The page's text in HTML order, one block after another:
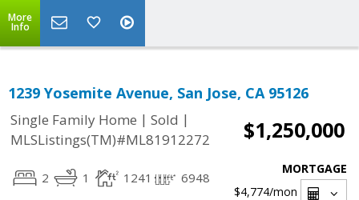
More
Info
1239 Yosemite Avenue, San Jose, CA 95126
Single Family Home | Sold |
MLSListings(TM)#ML81912272
$1,250,000
2 1 1241 6948
MORTGAGE
$4,774/mon